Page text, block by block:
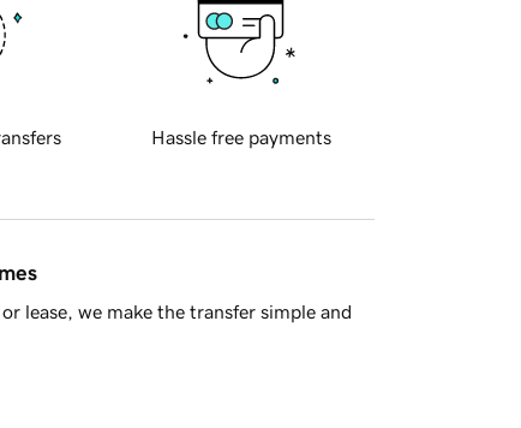
Hassle free payments
lease, we make the transfer simple and